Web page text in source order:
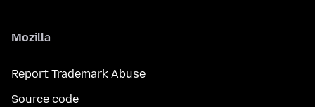
Mozilla
Report Trademark Abuse
Source code